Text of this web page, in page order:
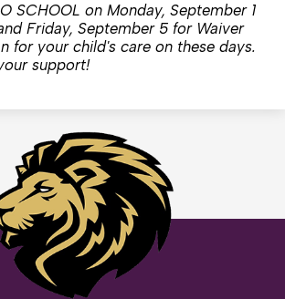
SCHOOL on Monday, September 1
Friday, September 5 for Waiver
for your child's care on these days.
support!